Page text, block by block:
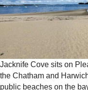
Jacknife Cove sits on
the Chatham and
public beaches on the